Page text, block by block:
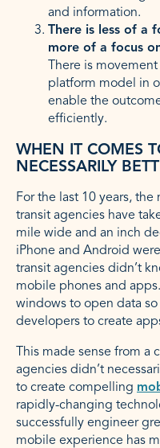
and information.
There is less of a
more of a focus
There is
platform model in
enable the
efficiently.
WHEN IT COMES
NECESSARILY
For the last 10 years,
transit agencies have
mile wide and an inch
iPhone and Android
transit agencies didn’t
mobile phones and
windows to open data
developers to create
This made sense from
agencies didn’t
to create compelling
rapidly-changing
successfully engineer
mobile experience has